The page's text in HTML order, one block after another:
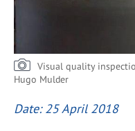
Visual quality
Hugo Mulder
Date: 25 April 2018